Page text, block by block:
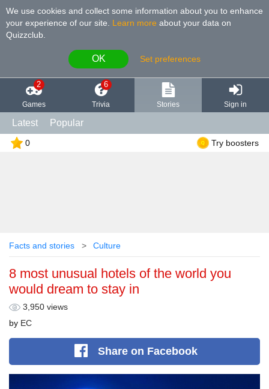
We use cookies and collect some information about you to enhance
your experience of our site
Learn more about your data on
Quizzclub.
OK Set preferences
2
Games
6
Trivia Stories Sign in
Latest Popular
0 Try boosters
Facts and stories Culture
8 most unusual hotels of the world you
would dream to stay in
3,950 views
by EС
Shareon Facebook